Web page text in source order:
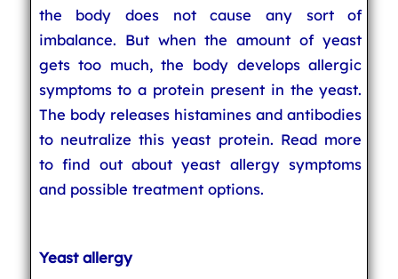
the body does not cause any sort of
imbalance. But when the amount of yeast
gets too much, the body develops allergic
symptoms to a protein present in the yeast.
The body releases histamines and antibodies
to neutralize this yeast protein. Read more
to find out about yeast allergy symptoms
and possible treatment options.
Yeast allergy